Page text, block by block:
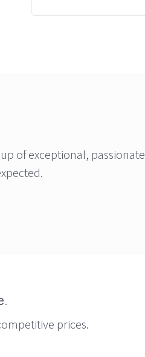
of exceptional, passionate
prices.